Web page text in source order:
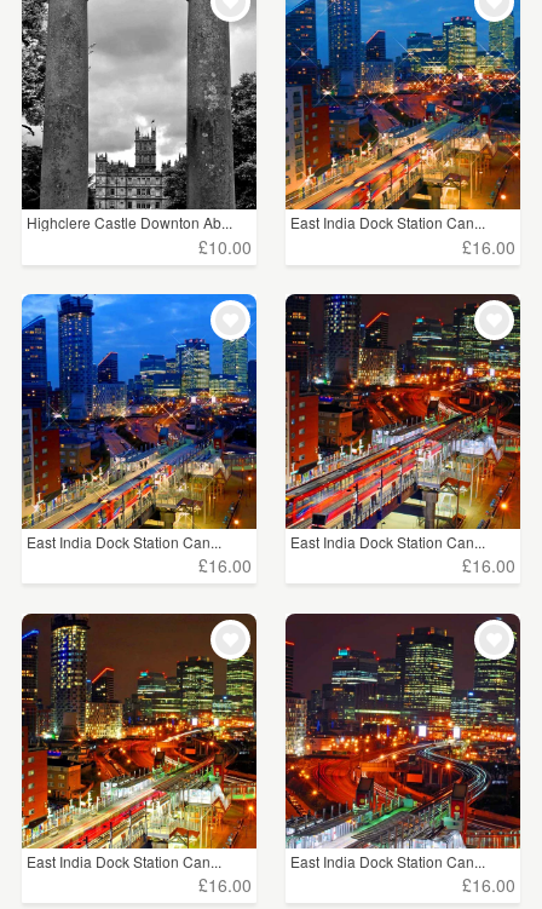
Highclere Castle Downton Ab...
£10.00
East India Dock Station Can...
£16.00
East India Dock Station Can...
£16.00
East India Dock Station Can...
£16.00
East India Dock Station Can...
£16.00
East India Dock Station Can...
£16.00